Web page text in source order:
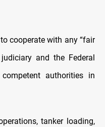
cooperate with any “fair
and the Federal
authorities in
tanker loading,